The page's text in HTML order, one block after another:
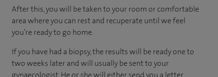
After this, you will be taken to your room or comfortable
area where you can rest and recuperate until we feel
you’re ready to go home.
If you have had a biopsy, the results will be ready one to
two weeks later and will usually be sent to your
gynaecologist. He or she will either send you a letter